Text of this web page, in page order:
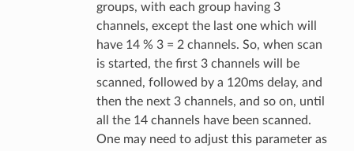
groups, with each group having 3
channels, except the last one which will
have 14 % 3 = 2 channels. So, when scan
is started, the first 3 channels will be
scanned, followed by a 120ms delay, and
then the next 3 channels, and so on, until
all the 14 channels have been scanned.
One may need to adjust this parameter as